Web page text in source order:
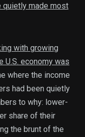
quietly made most
with growing
U.S. economy was
where the income
had been quietly
to why: lower-
share of their
the brunt of the